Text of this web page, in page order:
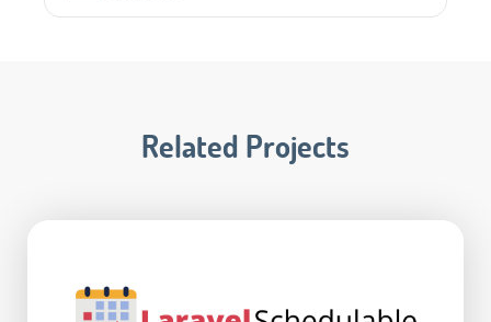
Related Projects